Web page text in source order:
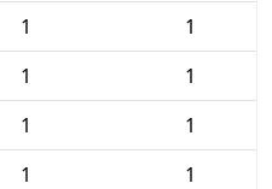
1
1
1
1
1
1
1
1